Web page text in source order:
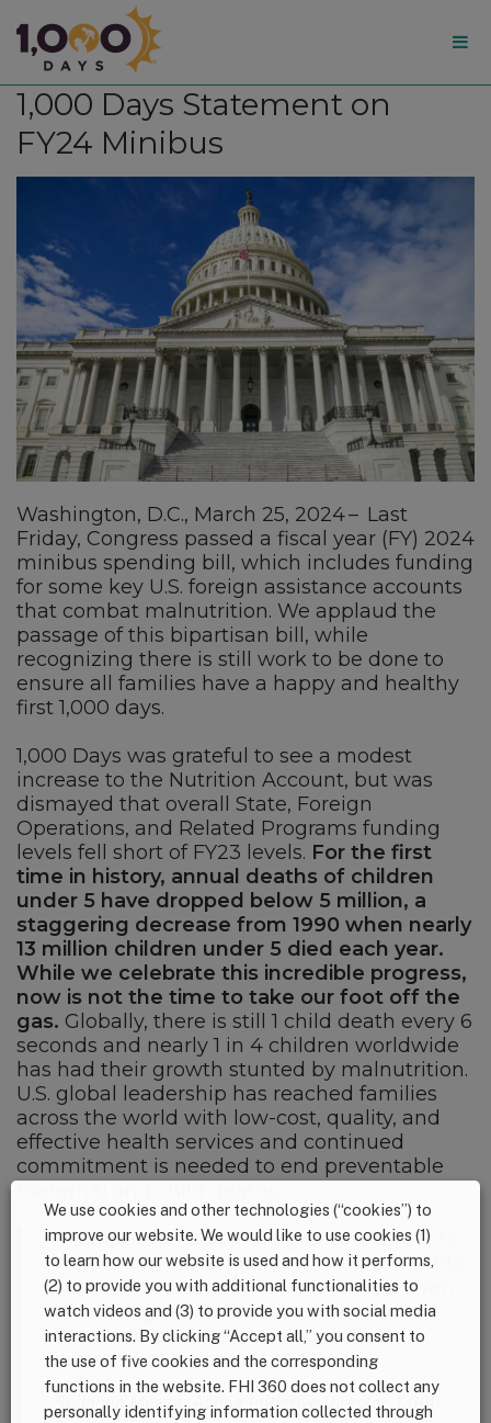
1,000
Days
1,000 Days Statement on
FY24 Minibus
Washington, D.C., March 25, 2024 – Last
Friday, Congress passed a fiscal year (FY) 2024
minibus spending bill, which includes funding
for some key U.S. foreign assistance accounts
that combat malnutrition. We applaud the
passage of this bipartisan bill, while
recognizing there is still work to be done to
ensure all families have a happy and healthy
first 1,000 days.
1,000 Days was grateful to see a modest
increase to the Nutrition Account, but was
dismayed that overall State, Foreign
Operations, and Related Programs funding
levels fell short of FY23 levels. For the first
time in history, annual deaths of children
under 5 have dropped below 5 million, a
staggering decrease from 1990 when nearly
13 million children under 5 died each year.
While we celebrate this incredible progress,
now is not the time to take our foot off the
gas. Globally, there is still 1 child death every 6
seconds and nearly 1 in 4 children worldwide
has had their growth stunted by malnutrition.
U.S. global leadership has reached families
across the world with low-cost, quality, and
effective health services and continued
commitment is needed to end preventable
“Malnutrition is still the greatest threat to
child survival worldwide. U.S. investments
support delivery of cost-effective, proven,
life-saving services in countries around
the world and maintaining that
investment is crucial”
Solianna Meaza, Acting Initiative Director, 1,000
We use cookies and other technologies (“cookies”) to
improve our website. We would like to use cookies (1)
to learn how our website is used and how it performs,
(2) to provide you with additional functionalities to
watch videos and (3) to provide you with social media
interactions. By clicking “Accept all,” you consent to
the use of five cookies and the corresponding
functions in the website. FHI 360 does not collect any
personally identifying information collected through